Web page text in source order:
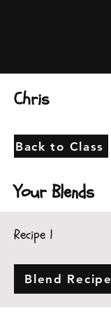
Chris
Back to Class
Your Blends
Recipe 1
Blend Recipe